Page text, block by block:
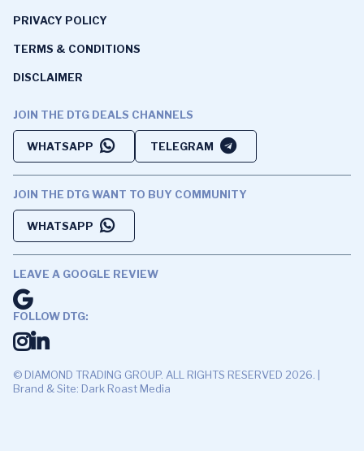
PRIVACY POLICY
TERMS & CONDITIONS
DISCLAIMER
JOIN THE DTG DEALS CHANNELS
WHATSAPP TELEGRAM
JOIN THE DTG WANT TO BUY COMMUNITY
WHATSAPP
LEAVE A GOOGLE REVIEW
FOLLOW DTG:
© DIAMOND TRADING GROUP. ALL RIGHTS RESERVED 2026. |
Brand & Site: Dark Roast Media